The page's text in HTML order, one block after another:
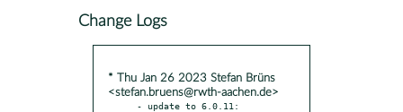
Change Logs
* Thu Jan 26 2023 Stefan Brüns
<stefan.bruens@rwth-aachen.de>
- update to 6.0.11: